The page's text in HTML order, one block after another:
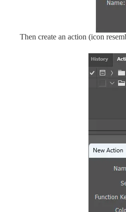
Then create an action (icon